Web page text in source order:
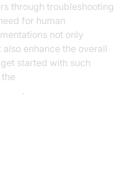
through troubleshooting
for human
not only
enhance the overall
started with such
.